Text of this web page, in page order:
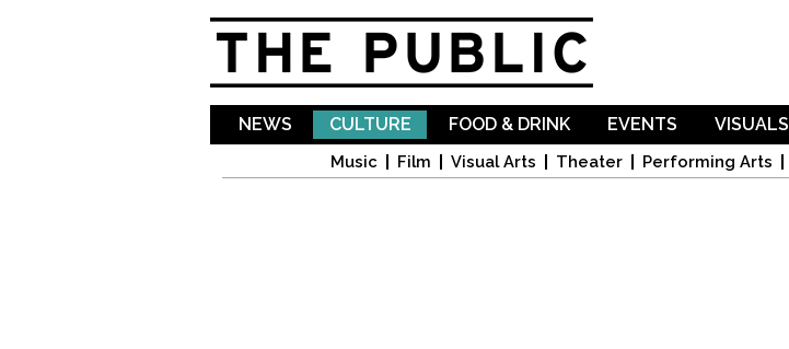
NEWS CULTURE
Music Film Visual Arts Theater Performing Arts
FOOD & DRINK EVENTS VISUALS